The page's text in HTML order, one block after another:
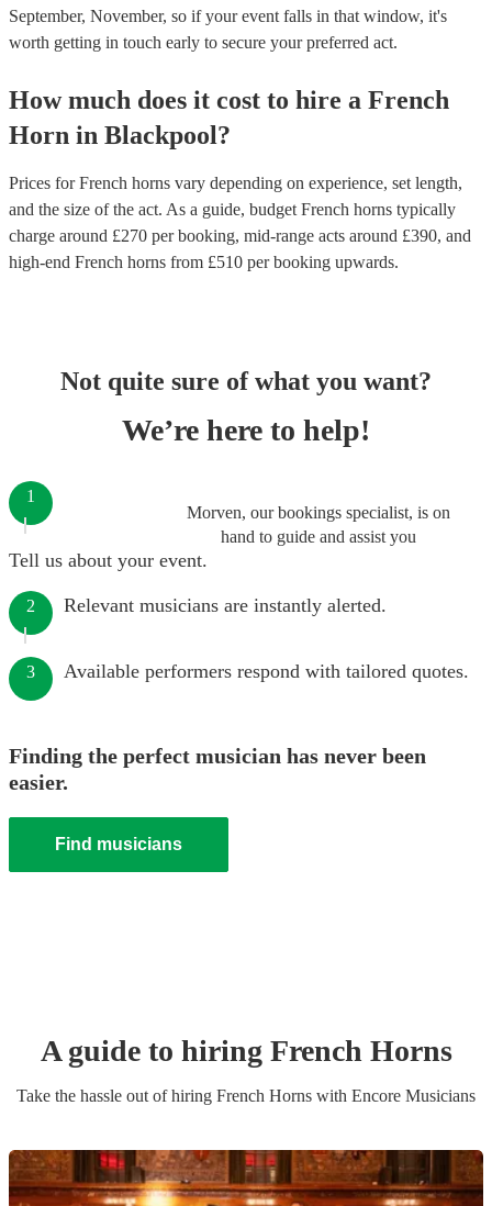
September, November, so if your event falls in that window, it's
worth getting in touch early to secure your preferred act.
How much does it cost to hire a French
Horn in Blackpool?
Prices forFrench horns vary depending on experience, set length,
and the size of the act. As a guide, budget French horns typically
charge around £270 per booking, mid-range acts around £390, and
high-end French horns from £510 per booking upwards.
Not quite sure of what you want?
We’re here to help!
Morven, our bookings specialist, is on
hand to guide and assist you
1
Tell us about your event.
2 Relevant musicians are instantly alerted.
3 Available performers respond with tailored quotes.
Finding the perfect musician has never been
easier.
Find musicians
A guide to hiring French Horns
Take the hassle out of hiring French Horns with Encore Musicians